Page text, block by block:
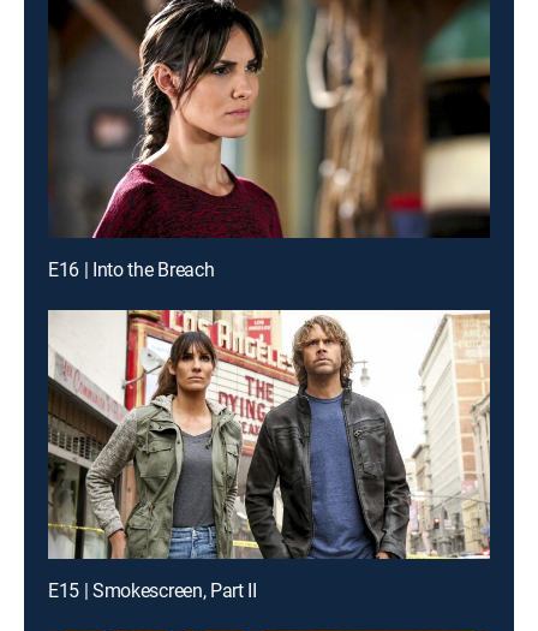
E16 | Into the Breach
E15 | Smokescreen, Part II